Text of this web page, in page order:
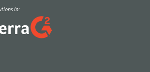
In: